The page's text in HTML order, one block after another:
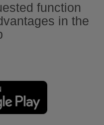
function
in the